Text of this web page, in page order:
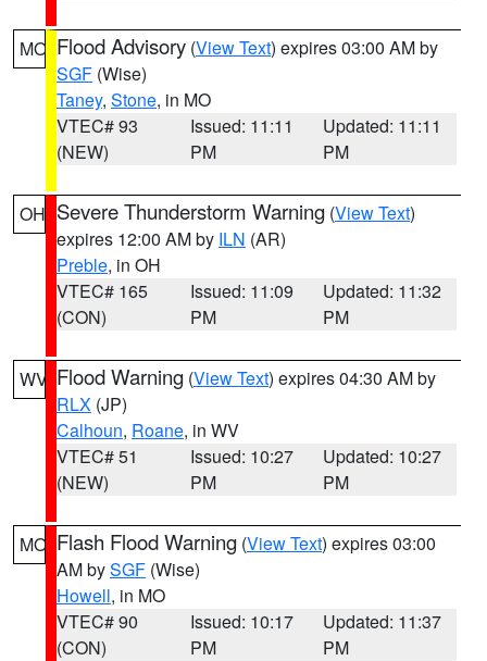
MO Flood Advisory (View Text) expires 03:00 AM by
SGF (Wise)
Taney, Stone, in MO
VTEC# 93
(NEW)
Issued: 11:11
PM
Updated: 11:11
PM
OH Severe Thunderstorm Warning (View Text)
expires 12:00 AM by ILN (AR)
Preble, in OH
VTEC# 165
(CON)
Issued: 11:09
PM
Updated: 11:32
PM
WV Flood Warning (View Text) expires 04:30 AM by
RLX (JP)
Calhoun, Roane, in WV
VTEC# 51
(NEW)
Issued: 10:27
PM
Updated: 10:27
PM
MO Flash Flood Warning (View Text) expires 03:00
AM bySGF (Wise)
Howell, in MO
VTEC# 90
(CON)
Issued: 10:17
PM
Updated: 11:37
PM